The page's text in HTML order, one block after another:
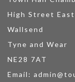
High Street East
Wallsend
Tyne and Wear
NE28 7AT
Email: